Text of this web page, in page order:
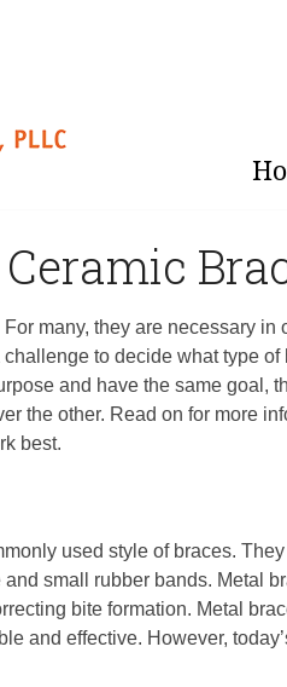
many, they are necessary in
to decide what type
and have the same goal,
the other. Read on for more
best.
used style of braces.
small rubber bands. Metal
bite formation. Metal
and effective. However,